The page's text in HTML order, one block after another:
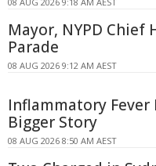
Mayor, NYPD
Parade
08 AUG 2026 9:12 AM AEST
Inflammatory Fever
Bigger Story
08 AUG 2026 8:50 AM AEST